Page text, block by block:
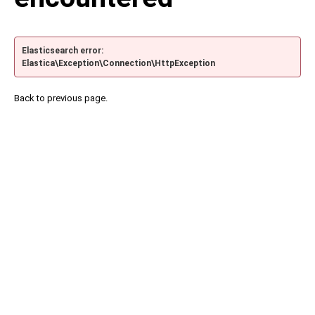
Elasticsearch error:
Elastica\Exception\Connection\HttpException
Back to previous page.